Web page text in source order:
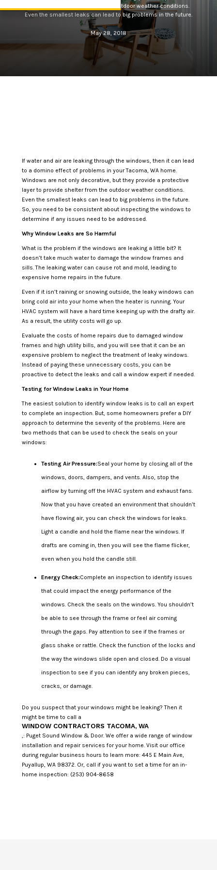
layer to provide shelter from the outdoor weather conditions.
Even the smallest leaks can lead to big problems in the future.
May 28, 2018
If water and air are leaking through the windows, then it can lead
to a domino effect of problems in your Tacoma, WA home.
Windows are not only decorative, but they provide a protective
layer to provide shelter from the outdoor weather conditions.
Even the smallest leaks can lead to big problems in the future.
So, you need to be consistent about inspecting the windows to
determine if any issues need to be addressed.
Why Window Leaks are So Harmful
What is the problem if the windows are leaking a little bit? It
doesn’t take much water to damage the window frames and
sills. The leaking water can cause rot and mold, leading to
expensive home repairs in the future.
Even if it isn’t raining or snowing outside, the leaky windows can
bring cold air into your home when the heater is running. Your
HVAC system will have a hard time keeping up with the drafty air.
As a result, the utility costs will go up.
Evaluate the costs of home repairs due to damaged window
frames and high utility bills, and you will see that it can be an
expensive problem to neglect the treatment of leaky windows.
Instead of paying these unnecessary costs, you can be
proactive to detect the leaks and call a window expert if needed.
Testing for Window Leaks in Your Home
The easiest solution to identify window leaks is to call an expert
to complete an inspection. But, some homeowners prefer a DIY
approach to determine the severity of the problems. Here are
two methods that can be used to check the seals on your
windows:
Testing Air Pressure:Seal your home by closing all of the
windows, doors, dampers, and vents. Also, stop the
airflow by turning off the HVAC system and exhaust fans.
Now that you have created an environment that shouldn’t
have flowing air, you can check the windows for leaks.
Light a candle and hold the flame near the windows. If
drafts are coming in, then you will see the flame flicker,
even when you hold the candle still.
Energy Check:Complete an inspection to identify issues
that could impact the energy performance of the
windows. Check the seals on the windows. You shouldn’t
be able to see through the frame or feel air coming
through the gaps. Pay attention to see if the frames or
glass shake or rattle. Check the function of the locks and
the way the windows slide open and closed. Do a visual
inspection to see if you can identify any broken pieces,
cracks, or damage.
Do you suspect that your windows might be leaking? Then it
might be time to call a
WINDOW CONTRACTORS TACOMA, WA
,: Puget Sound Window & Door. We offer a wide range of window
installation and repair services for your home. Visit our office
during regular business hours to learn more: 445 E Main Ave,
Puyallup, WA 98372. Or, call if you want to set a time for an in-
home inspection: (253) 904-8658